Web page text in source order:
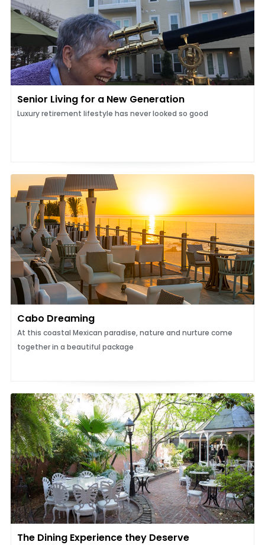
Senior Living for a New Generation
Luxury retirement lifestyle has never looked so good
Cabo Dreaming
At this coastal Mexican paradise, nature and nurture come
together in a beautiful package
The Dining Experience they Deserve